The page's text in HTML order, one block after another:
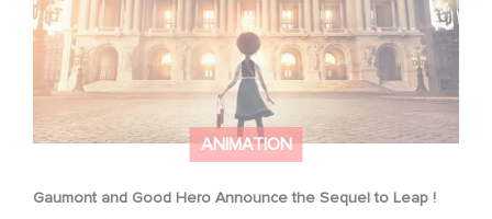
ANIMATION
Gaumont and Good Hero Announce the Sequel to Leap !